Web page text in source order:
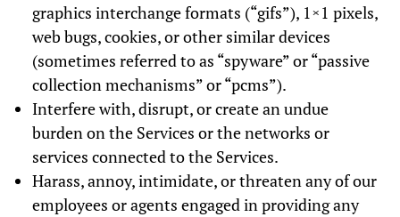
graphics interchange formats (“gifs”), 1×1 pixels,
web bugs, cookies, or other similar devices
(sometimes referred to as “spyware” or “passive
collection mechanisms” or “pcms”).
Interfere with, disrupt, or create an undue
burden on the Services or the networks or
services connected to the Services.
Harass, annoy, intimidate, or threaten any of our
employees or agents engaged in providing any